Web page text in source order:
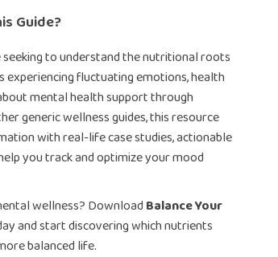
Guide?
to understand the nutritional roots
experiencing fluctuating emotions, health
mental health support through
generic wellness guides, this resource
with real-life case studies, actionable
you track and optimize your mood
wellness? DownloadBalance Your
and start discovering which nutrients
balanced life.